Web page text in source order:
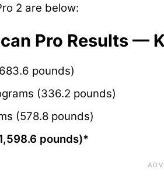
2 are below:
Pro Results —
pounds)
(336.2 pounds)
(578.8 pounds)
pounds)*